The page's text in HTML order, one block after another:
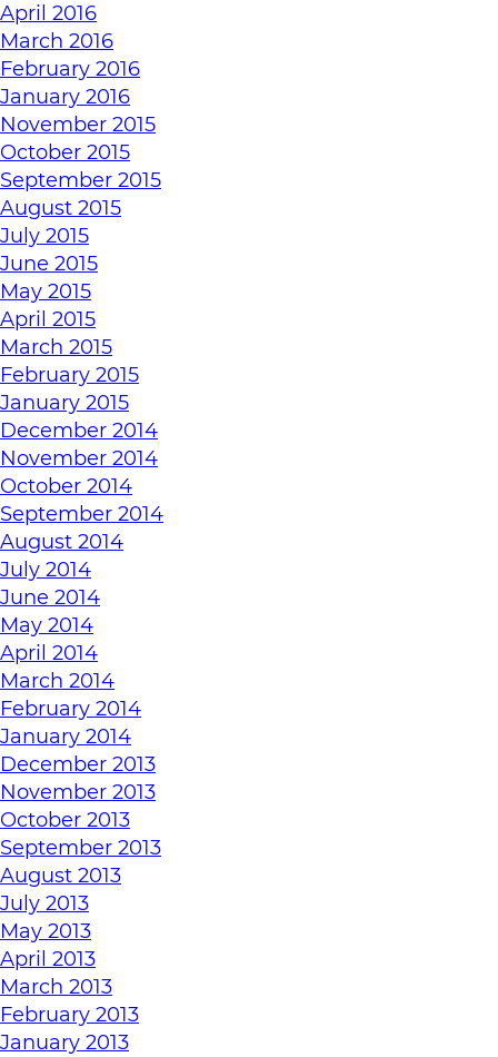
April 2016
March 2016
February 2016
January 2016
November 2015
October 2015
September 2015
August 2015
July 2015
June 2015
May 2015
April 2015
March 2015
February 2015
January 2015
December 2014
November 2014
October 2014
September 2014
August 2014
July 2014
June 2014
May 2014
April 2014
March 2014
February 2014
January 2014
December 2013
November 2013
October 2013
September 2013
August 2013
July 2013
May 2013
April 2013
March 2013
February 2013
January 2013